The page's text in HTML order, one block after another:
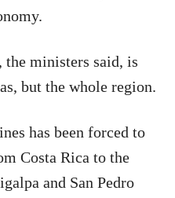
ministers said, is
but the whole region.
has been forced to
Costa Rica to the
and San Pedro